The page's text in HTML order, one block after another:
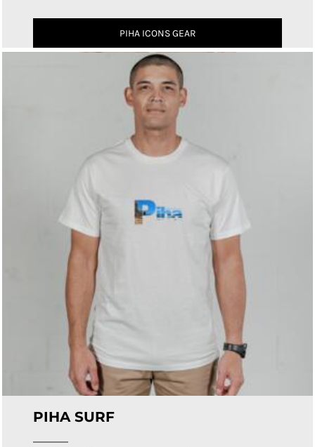
PIHA ICONS GEAR
PIHA SURF